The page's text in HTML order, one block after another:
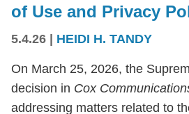
of Use and Privacy
5.4.26 HEIDI H. TANDY
On March 25, 2026, the
decision in Cox
addressing matters related to